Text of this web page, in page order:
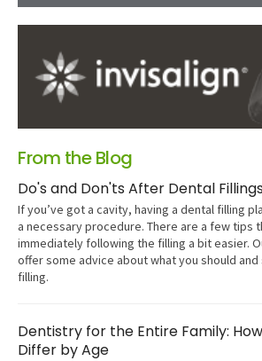
From the Blog
Do's and Don'ts After Dental Fillings
If you’ve got a cavity, having a dental filling
a necessary procedure. There are a few tips
immediately following the filling a bit easier.
offer some advice about what you should
filling.
Dentistry for the Entire Family:
Differ by Age